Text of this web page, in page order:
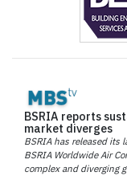
BSRIA reports
market diverges
BSRIA has released its
BSRIA Worldwide Air
complex and diverging